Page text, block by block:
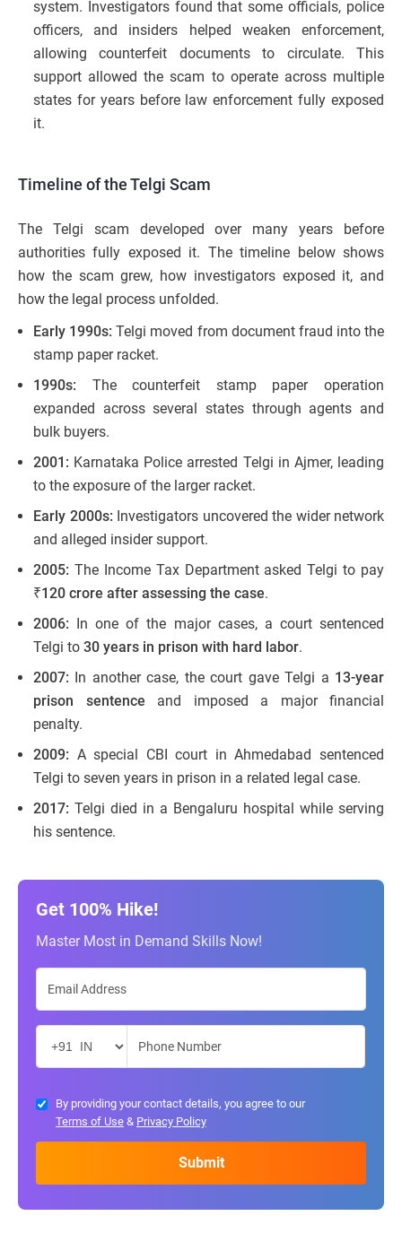
system. Investigators found that some officials, police
officers, and insiders helped weaken enforcement,
allowing counterfeit documents to circulate. This
support allowed the scam to operate across multiple
states for years before law enforcement fully exposed
it.
Timeline of the Telgi Scam
The Telgi scam developed over many years before
authorities fully exposed it. The timeline below shows
how the scam grew, how investigators exposed it, and
how the legal process unfolded.
Early 1990s:Telgi moved from document fraud into the
stamp paper racket.
1990s: The counterfeit stamp paper operation
expanded across several states through agents and
bulk buyers.
2001: Karnataka Police arrested Telgi in Ajmer, leading
to the exposure of the larger racket.
Early 2000s: Investigators uncovered the wider network
and alleged insider support.
2005: The Income Tax Department asked Telgi to pay
₹120 crore after assessing the case.
2006: In one of the major cases, a court sentenced
Telgi to 30 years in prison with hard labor.
2007: In another case, the court gave Telgi a 13-year
prison sentence and imposed a major financial
penalty.
2009: A special CBI court in Ahmedabad sentenced
Telgi to seven years in prison in a related legal case.
2017: Telgi died in a Bengaluru hospital while serving
his sentence.
Get 100% Hike!
Master Most in Demand Skills Now!
By providing your contact details, you agree to our
Terms of Use & Privacy Policy